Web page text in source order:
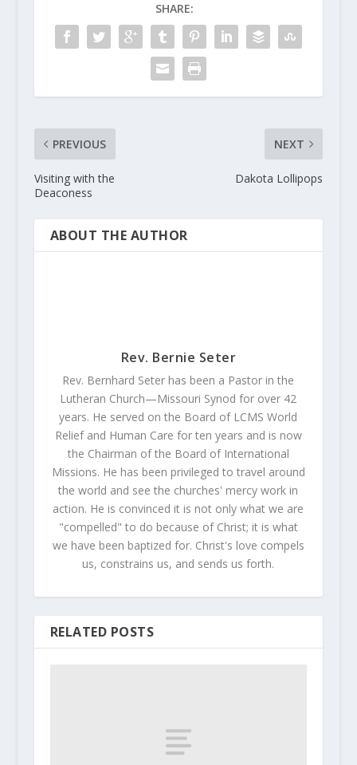
SHARE:
PREVIOUS
Visiting with the
Deaconess
NEXT
Dakota Lollipops
ABOUT THE AUTHOR
Rev. Bernie Seter
Rev. Bernhard Seter has been a Pastor in the
Lutheran Church—Missouri Synod for over 42
years. He served on the Board of LCMS World
Relief and Human Care for ten years and is now
the Chairman of the Board of International
Missions. He has been privileged to travel around
the world and see the churches' mercy work in
action. He is convinced it is not only what we are
"compelled" to do because of Christ; it is what
we have been baptized for. Christ's love compels
us, constrains us, and sends us forth.
RELATED POSTS